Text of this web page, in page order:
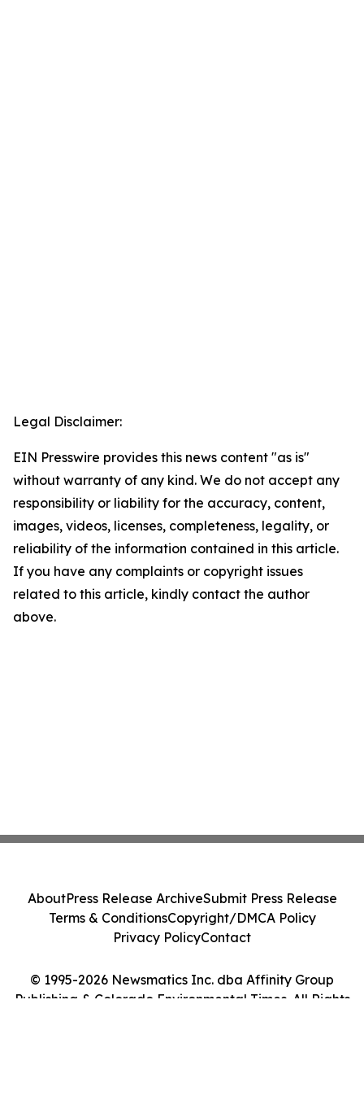
Legal Disclaimer:
EIN Presswire provides this news content "as is"
without warranty of any kind. We do not accept any
responsibility or liability for the accuracy, content,
images, videos, licenses, completeness, legality, or
reliability of the information contained in this article.
If you have any complaints or copyright issues
related to this article, kindly contact the author
above.
© 1995-2026 Newsmatics Inc. dba Affinity Group
Publishing & Colorado Environmental Times. All Rights
AboutPress Release ArchiveSubmit Press Release
Terms & ConditionsCopyright/DMCA Policy
Privacy PolicyContact